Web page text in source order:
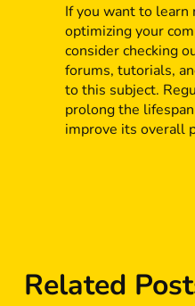
If you want to learn
optimizing your
consider checking
forums, tutorials,
to this subject.
prolong the
improve its overall
Related